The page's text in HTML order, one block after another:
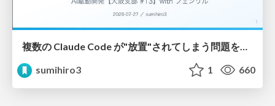
複数の Claude Code が"放置"されてしまう問題をCLI ダッシュボードを自作して解決した話
sumihiro3
1 660